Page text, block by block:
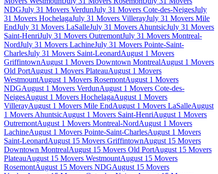
NDGJuly 31 Movers VerdunJuly 31 Movers Cote-des-NeigesJuly
31 Movers HochelagaJuly 31 Movers VillerayJuly 31 Movers Mile
EndJuly 31 Movers LaSalleJuly 31 Movers AhuntsicJuly 31 Movers
Saint-HenriJuly 31 Movers OutremontJuly 31 Movers Montreal-
NordJuly 31 Movers LachineJuly 31 Movers Pointe-Saint-
CharlesJuly 31 Movers Saint-LeonardAugust 1 Movers
GriffintownAugust 1 Movers Downtown MontrealAugust 1 Movers
Old PortAugust 1 Movers PlateauAugust 1 Movers
WestmountAugust 1 Movers RosemontAugust 1 Movers
NDGAugust 1 Movers VerdunAugust 1 Movers Cote-des-
NeigesAugust 1 Movers HochelagaAugust 1 Movers
VillerayAugust 1 Movers Mile EndAugust 1 Movers LaSalleAugust
1 Movers AhuntsicAugust 1 Movers Saint-HenriAugust 1 Movers
OutremontAugust 1 Movers Montreal-NordAugust 1 Movers
LachineAugust 1 Movers Pointe-Saint-CharlesAugust 1 Movers
Saint-LeonardAugust 15 Movers GriffintownAugust 15 Movers
Downtown MontrealAugust 15 Movers Old PortAugust 15 Movers
PlateauAugust 15 Movers WestmountAugust 15 Movers
RosemontAugust 15 Movers NDGAugust 15 Movers